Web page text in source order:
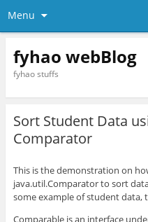
Menu
fyhao webBlog
fyhao stuffs
Sort Student Data
Comparator
This is the demonstration on
java.util.Comparator to sort
some example of student data,
Comparable is an interface